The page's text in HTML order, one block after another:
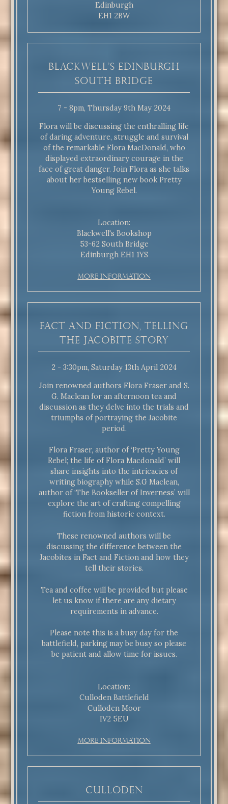
Edinburgh
EH1 2BW
Blackwell’s Edinburgh
South Bridge
7 - 8pm, Thursday 9th May 2024
Flora will be discussing the enthralling life
of daring adventure, struggle and survival
of the remarkable Flora MacDonald, who
displayed extraordinary courage in the
face of great danger. Join Flora as she talks
about her bestselling new book Pretty
Young Rebel.
Location:
Blackwell's Bookshop
53-62 South Bridge
Edinburgh EH1 1YS
More Information
Fact and Fiction, Telling
the Jacobite Story
2 - 3:30pm, Saturday 13th April 2024
Join renowned authors Flora Fraser and S.
G. Maclean for an afternoon tea and
discussion as they delve into the trials and
triumphs of portraying the Jacobite
period.
Flora Fraser, author of ‘Pretty Young
Rebel; the life of Flora Macdonald’ will
share insights into the intricacies of
writing biography while S.G Maclean,
author of ‘The Bookseller of Inverness’ will
explore the art of crafting compelling
fiction from historic context.
These renowned authors will be
discussing the difference between the
Jacobites in Fact and Fiction and how they
tell their stories.
Tea and coffee will be provided but please
let us know if there are any dietary
requirements in advance.
Please note this is a busy day for the
battlefield, parking may be busy so please
be patient and allow time for issues.
Location:
Culloden Battlefield
Culloden Moor
IV2 5EU
More Information
Culloden